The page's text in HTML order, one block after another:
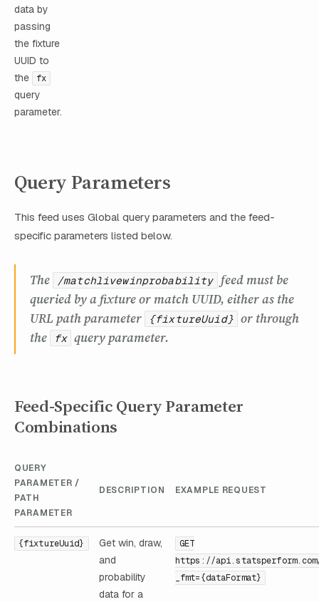
data by
passing
the fixture
UUID to
the
fx
query
parameter.
Query Parameters
This feed uses Global query parameters and the feed-
specific parameters listed below.
The /matchlivewinprobability feed must be
queried by a fixture or match UUID, either as the
URL path parameter
{fixtureUuid} or through
the
fx query parameter.
Feed-Specific Query Parameter
Combinations
QUERY
PARAMETER /
PATH
PARAMETER
DESCRIPTION EXAMPLE REQUEST
{fixtureUuid}
Get win, draw,
and
probability
data for a
GET
https://
_fmt={dataFormat}